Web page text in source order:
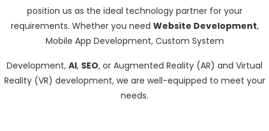
position us as the ideal technology partner for your
requirements. Whether you need Website Development,
Mobile App Development, Custom System
Development, AI, SEO, or Augmented Reality (AR) and Virtual
Reality (VR) development, we are well-equipped to meet your
needs.